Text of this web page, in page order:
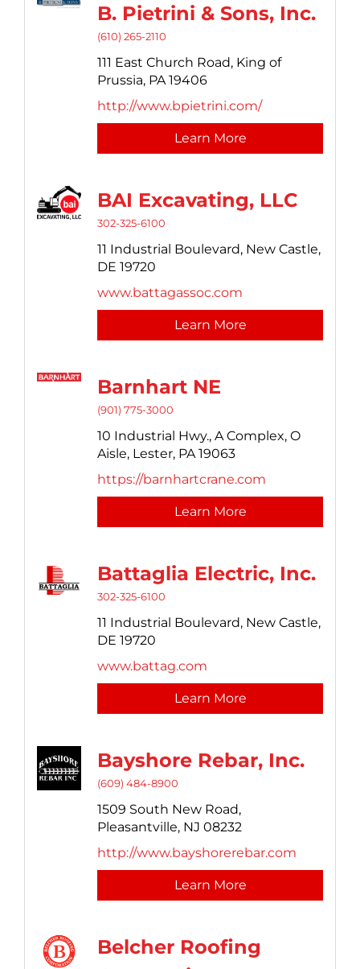
B. Pietrini & Sons, Inc.
(610) 265-2110
111 East Church Road, King of
Prussia, PA 19406
http://www.bpietrini.com/
Learn More
BAI Excavating, LLC
302-325-6100
11 Industrial Boulevard, New Castle,
DE 19720
www.battagassoc.com
Learn More
Barnhart NE
(901) 775-3000
10 Industrial Hwy., A Complex, O
Aisle, Lester, PA 19063
https://barnhartcrane.com
Learn More
Battaglia Electric, Inc.
302-325-6100
11 Industrial Boulevard, New Castle,
DE 19720
www.battag.com
Learn More
Bayshore Rebar, Inc.
(609) 484-8900
1509 South New Road,
Pleasantville, NJ 08232
http://www.bayshorerebar.com
Learn More
Belcher Roofing